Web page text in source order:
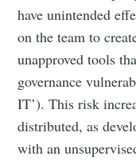
have unintended
on the team to
unapproved tools
governance
IT’). This risk
distributed, as
with an